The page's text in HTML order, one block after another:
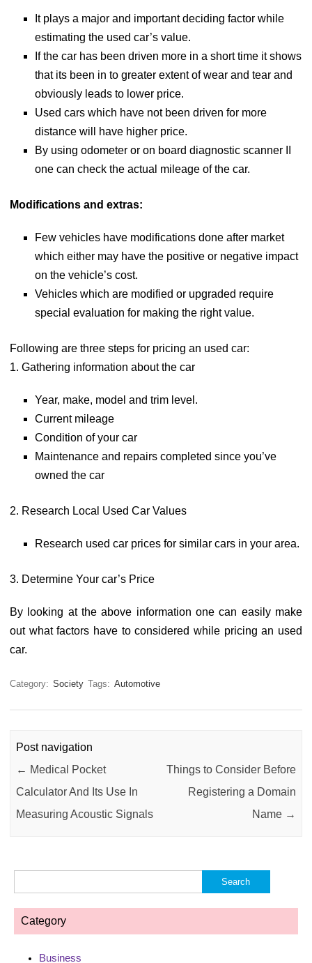
It plays a major and important deciding factor while
estimating the used car’s value.
If the car has been driven more in a short time it shows
that its been in to greater extent of wear and tear and
obviously leads to lower price.
Used cars which have not been driven for more
distance will have higher price.
By using odometer or on board diagnostic scanner II
one can check the actual mileage of the car.
Modifications and extras:
Few vehicles have modifications done after market
which either may have the positive or negative impact
on the vehicle’s cost.
Vehicles which are modified or upgraded require
special evaluation for making the right value.
Following are three steps for pricing an used car:
1. Gathering information about the car
Year, make, model and trim level.
Current mileage
Condition of your car
Maintenance and repairs completed since you’ve
owned the car
2. Research Local Used Car Values
Research used car prices for similar cars in your area.
3. Determine Your car’s Price
By looking at the above information one can easily make
out what factors have to considered while pricing an used
car.
Category: Society Tags: Automotive
Post navigation
← Medical Pocket
Calculator And Its Use In
Measuring Acoustic Signals
Things to Consider Before
Registering a Domain
Name →
for:
Category
Business